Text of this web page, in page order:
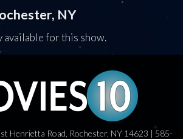
NY
for this show.
Henrietta Road, Rochester, NY 14623 | 585-